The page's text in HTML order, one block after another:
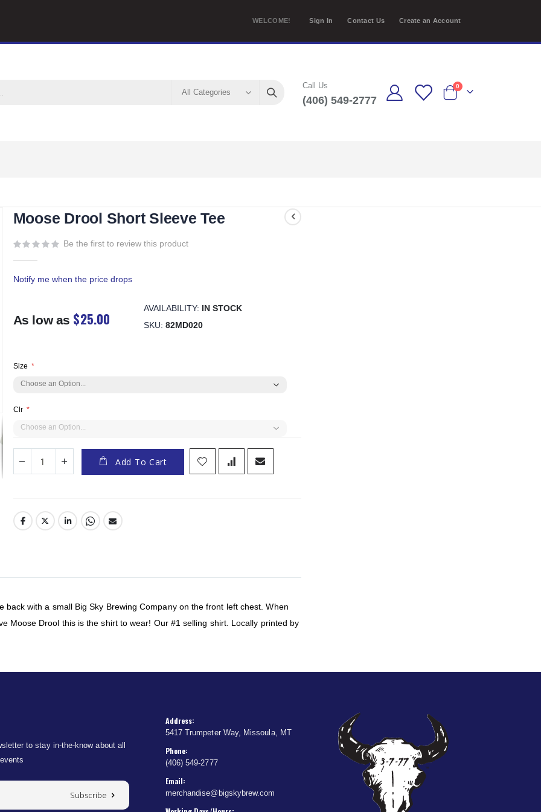
WELCOME! Sign In Contact Us Create an Account
Call Us
(406) 549-2777 Cart
0 items
Moose Drool Short Sleeve Tee
Be the first to review this product
Notify me when the price drops
As low as $25.00
AVAILABILITY: IN STOCK
SKU 82MD020
Size
Clr
Add To Cart
with a small Big Sky Brewing Company on the front left chest. When
Moose Drool this is the shirt to wear! Our #1 selling shirt. Locally printed by
to stay in-the-know about all
Subscribe
Address:
5417 Trumpeter Way, Missoula, MT
Phone:
(406) 549-2777
Email:
merchandise@bigskybrew.com